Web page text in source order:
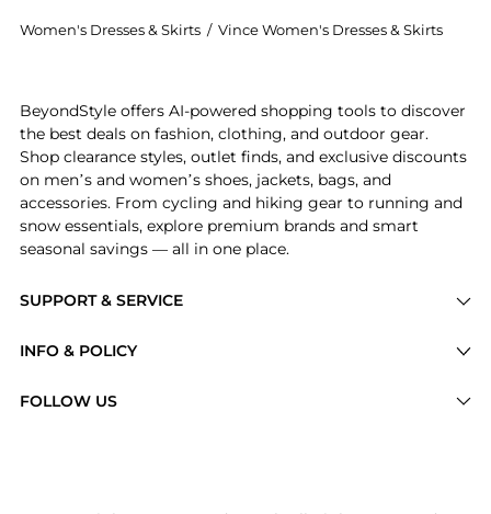
Women's Dresses & Skirts / Vince Women's Dresses & Skirts
SUPPORT & SERVICE
Brands
INFO & POLICY
FOLLOW US
BeyondStyle offers AI-powered shopping tools to discover
the best deals on fashion, clothing, and outdoor gear.
Shop clearance styles, outlet finds, and exclusive discounts
on men’s and women’s shoes, jackets, bags, and
accessories. From cycling and hiking gear to running and
snow essentials, explore premium brands and smart
seasonal savings — all in one place.